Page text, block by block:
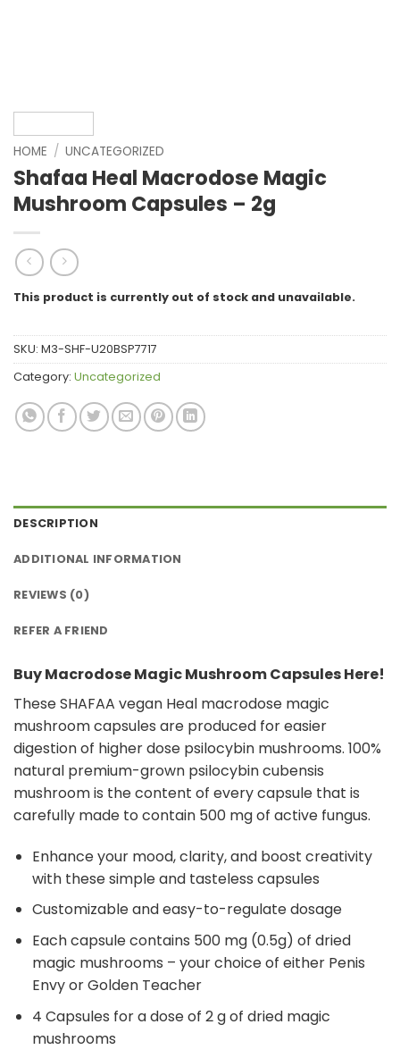
HOME / UNCATEGORIZED
Shafaa Heal Macrodose Magic
Mushroom Capsules – 2g
This product is currently out of stock and unavailable.
SKU: M3-SHF-U20BSP7717
Category: Uncategorized
DESCRIPTION
ADDITIONAL INFORMATION
REVIEWS (0)
REFER A FRIEND
Buy Macrodose Magic Mushroom Capsules Here!
These SHAFAA vegan Heal macrodose magic
mushroom capsules are produced for easier
digestion of higher dose psilocybin mushrooms. 100%
natural premium-grown psilocybin cubensis
mushroom is the content of every capsule that is
carefully made to contain 500 mg of active fungus.
Enhance your mood, clarity, and boost creativity
with these simple and tasteless capsules
Customizable and easy-to-regulate dosage
Each capsule contains 500 mg (0.5g) of dried
magic mushrooms – your choice of either Penis
Envy or Golden Teacher
4 Capsules for a dose of 2 g of dried magic
mushrooms